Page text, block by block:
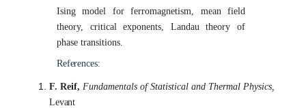
Ising model for ferromagnetism, mean field
theory, critical exponents, Landau theory of
phase transitions.
References:
F. Reif, Fundamentals of Statistical and Thermal Physics,
Levant